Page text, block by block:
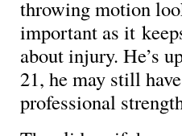
throwing motion
important as it
about injury. He’s
21, he may still
professional